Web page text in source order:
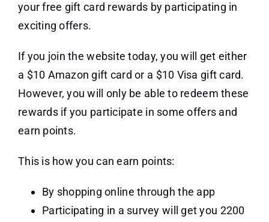
your free gift card rewards by participating in
exciting offers.
If you join the website today, you will get either
a $10 Amazon gift card or a $10 Visa gift card.
However, you will only be able to redeem these
rewards if you participate in some offers and
earn points.
This is how you can earn points:
By shopping online through the app
Participating in a survey will get you 2200